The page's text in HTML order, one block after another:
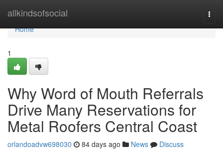
allkindsofsocial
Home
Home
1
Why Word of Mouth Referrals
Drive Many Reservations for
Metal Roofers Central Coast
orlandoadvw698030 84 days ago News
Discuss